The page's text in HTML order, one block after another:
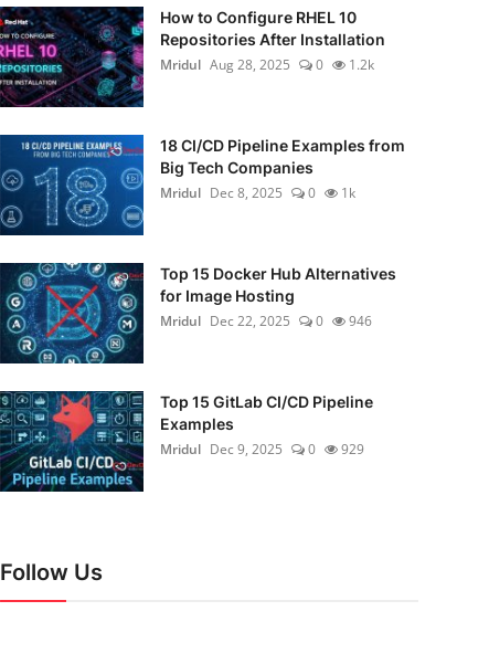
How to Configure RHEL 10
Repositories After Installation
Mridul Aug 28, 2025 0 1.2k
18 CI/CD Pipeline Examples from
Big Tech Companies
Mridul Dec 8, 2025 0 1k
Top 15 Docker Hub Alternatives
for Image Hosting
Mridul Dec 22, 2025 0 946
Top 15 GitLab CI/CD Pipeline
Examples
Mridul Dec 9, 2025 0 929
Follow Us